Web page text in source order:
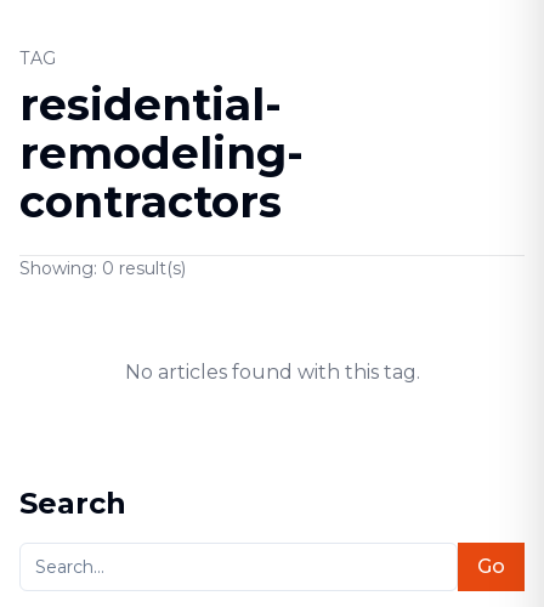
TAG
residential-
remodeling-
contractors
Showing: 0 result(s)
No articles found with this tag.
Search
Go